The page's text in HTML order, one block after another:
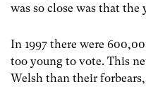
was so close was that
In 1997 there were
too young to vote. This
Welsh than their